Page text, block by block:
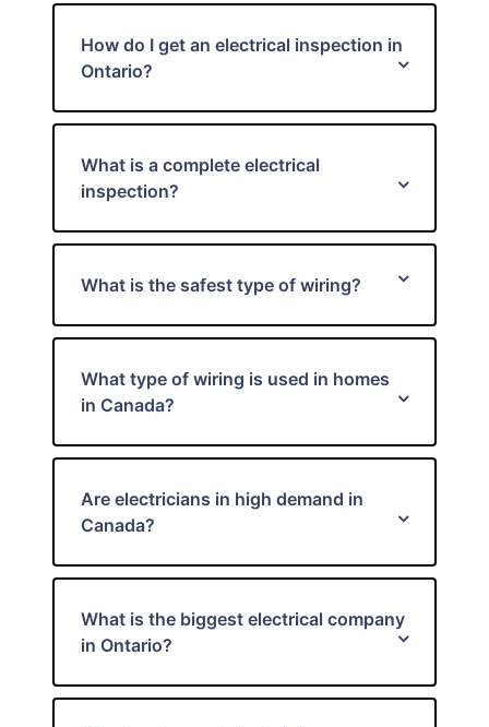
How do I get an electrical inspection in
Ontario?
What is a complete electrical
inspection?
What is the safest type of wiring?
What type of wiring is used in homes
in Canada?
Are electricians in high demand in
Canada?
What is the biggest electrical company
in Ontario?